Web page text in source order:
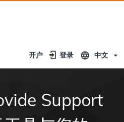
开户
开户 登录
登录 中文
Support